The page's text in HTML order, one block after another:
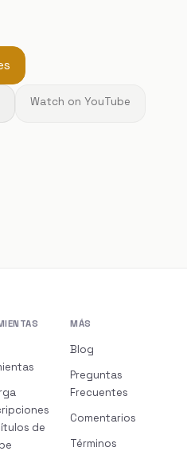
Watch on YouTube
de
MÁS
Blog
Preguntas
Frecuentes
Comentarios
Términos